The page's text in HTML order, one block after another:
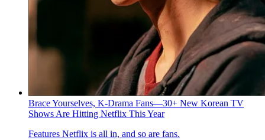
Brace Yourselves, K-Drama Fans—30+ New Korean TV
Shows Are Hitting Netflix This Year
Features Netflix is all in, and so are fans.